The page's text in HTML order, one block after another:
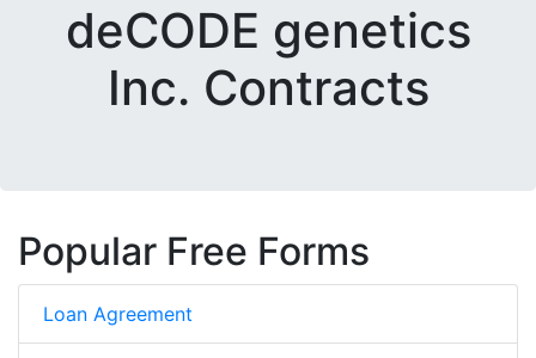
deCODE genetics
Inc. Contracts
Popular Free Forms
Loan Agreement